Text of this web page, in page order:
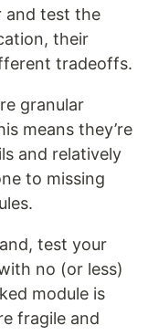
and test the
their
tradeoffs.
granular
means they’re
and relatively
to missing
test your
no (or less)
module is
fragile and